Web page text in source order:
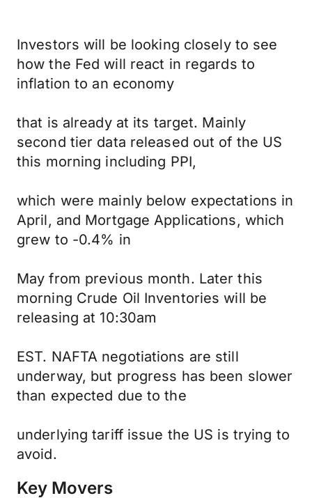
Investors will be looking closely to see
how the Fed will react in regards to
inflation to an economy
that is already at its target. Mainly
second tier data released out of the US
this morning including PPI,
which were mainly below expectations in
April, and Mortgage Applications, which
grew to -0.4% in
May from previous month. Later this
morning Crude Oil Inventories will be
releasing at 10:30am
EST. NAFTA negotiations are still
underway, but progress has been slower
than expected due to the
underlying tariff issue the US is trying to
avoid.
Key Movers